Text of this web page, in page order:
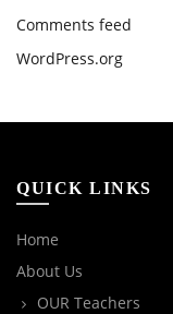
Comments feed
WordPress.org
QUICK LINKS
Home
About Us
OUR Teachers